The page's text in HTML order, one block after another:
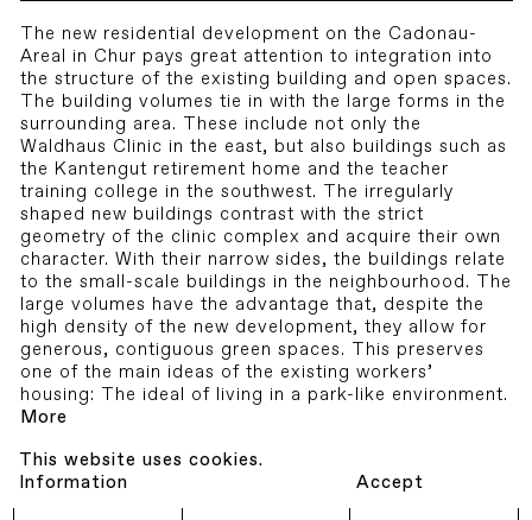
The new residential development on the Cadonau-
Areal in Chur pays great attention to integration into
the structure of the existing building and open spaces.
The building volumes tie in with the large forms in the
surrounding area. These include not only the
Waldhaus Clinic in the east, but also buildings such as
the Kantengut retirement home and the teacher
training college in the southwest. The irregularly
shaped new buildings contrast with the strict
geometry of the clinic complex and acquire their own
character. With their narrow sides, the buildings relate
to the small-scale buildings in the neighbourhood. The
large volumes have the advantage that, despite the
high density of the new development, they allow for
generous, contiguous green spaces. This preserves
one of the main ideas of the existing workers’
housing: The ideal of living in a park-like environment.
More
This website uses cookies.
Information
Accept